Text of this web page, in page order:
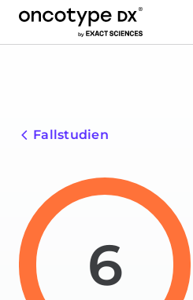
Fallstudien
6